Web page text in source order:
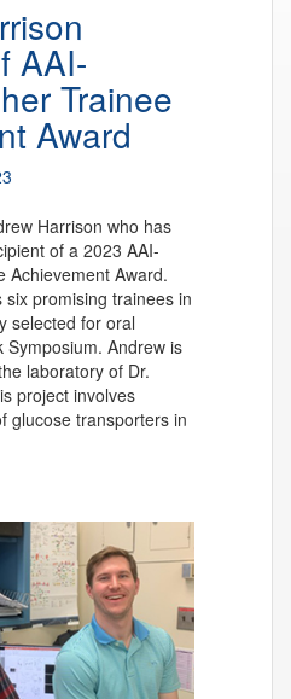
AAI-
Trainee
Award
Harrison who has
of a 2023 AAI-
Achievement Award.
promising trainees in
selected for oral
Andrew is
laboratory of Dr.
project involves
glucose transporters in